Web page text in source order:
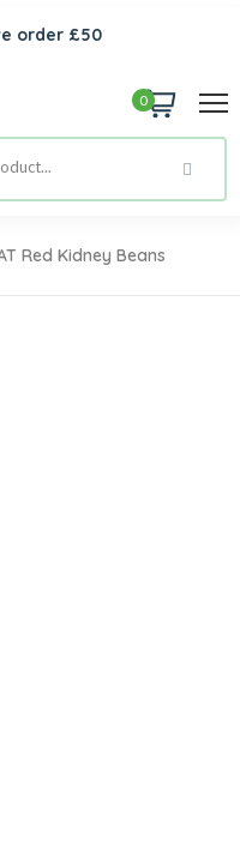
order £50
0
Red Kidney Beans